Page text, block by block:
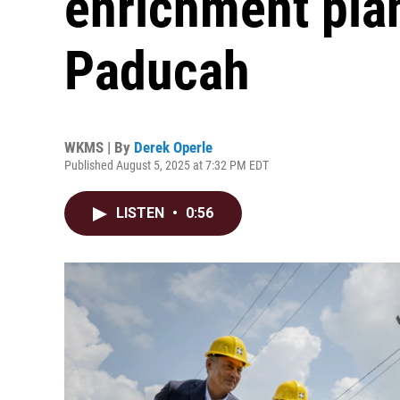
Paducah
WKMS | By Derek Operle
Published August 5, 2025 at 7:32 PM EDT
LISTEN • 0:56